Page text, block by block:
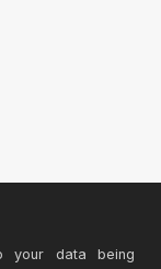
your data being